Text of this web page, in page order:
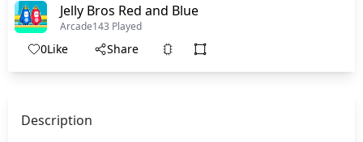
Jelly Bros Red and Blue
Arcade143 Played
0Like Share
Description